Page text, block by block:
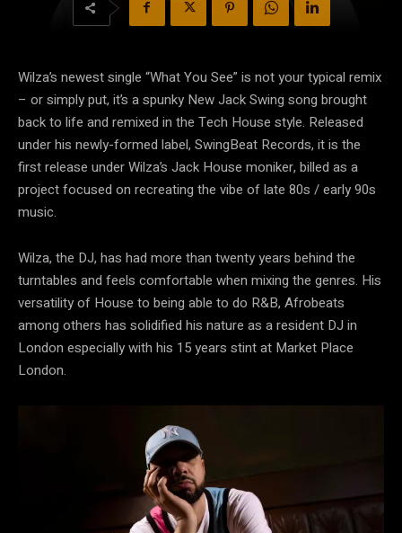
Wilza’s newest single “What You See” is not your typical remix
– or simply put, it’s a spunky New Jack Swing song brought
back to life and remixed in the Tech House style. Released
under his newly-formed label, SwingBeat Records, it is the
first release under Wilza’s Jack House moniker, billed as a
project focused on recreating the vibe of late 80s / early 90s
music.
Wilza, the DJ, has had more than twenty years behind the
turntables and feels comfortable when mixing the genres. His
versatility of House to being able to do R&B, Afrobeats
among others has solidified his nature as a resident DJ in
London especially with his 15 years stint at Market Place
London.